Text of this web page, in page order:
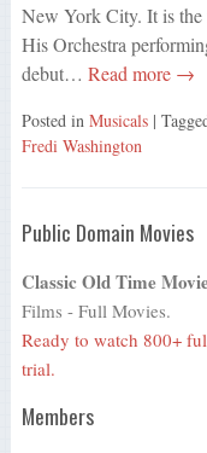
New York City. It is
His Orchestra
debut… Read more →
Posted in Musicals |
Fredi Washington
Public Domain Movies
Classic Old Time
Films - Full Movies.
Ready to watch 800+
trial.
Members